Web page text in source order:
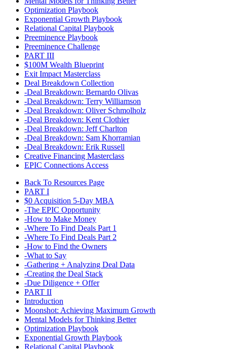
Optimization Playbook
Exponential Growth Playbook
Relational Capital Playbook
Preeminence Playbook
Preeminence Challenge
PART III
$100M Wealth Blueprint
Exit Impact Masterclass
Deal Breakdown Collection
-Deal Breakdown: Bernardo Olivas
-Deal Breakdown: Terry Williamson
-Deal Breakdown: Oliver Schmolholz
-Deal Breakdown: Kent Clothier
-Deal Breakdown: Jeff Charlton
-Deal Breakdown: Sam Khorramian
-Deal Breakdown: Erik Russell
Creative Financing Masterclass
EPIC Connections Access
Back To Resources Page
PART I
$0 Acquisition 5-Day MBA​
-The EPIC Opportunity
-How to Make Money
-Where To Find Deals Part 1
-Where To Find Deals Part 2
-How to Find the Owners
-What to Say
-Gathering + Analyzing Deal Data
-Creating the Deal Stack
-Due Diligence + Offer
PART II
Introduction
Moonshot: Achieving Maximum Growth
Mental Models for Thinking Better
Optimization Playbook
Exponential Growth Playbook
Relational Capital Playbook